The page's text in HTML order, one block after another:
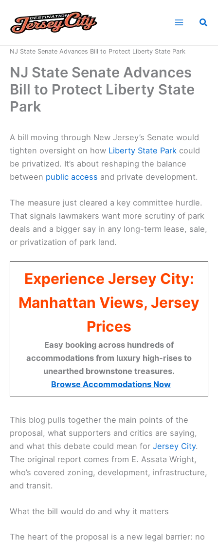
content
NJ State Senate Advances Bill to Protect Liberty State Park
NJ State Senate Advances
Bill to Protect Liberty State
Park
A bill moving through New Jersey’s Senate would
tighten oversight on how Liberty State Park could
be privatized. It’s about reshaping the balance
between public access and private development.
The measure just cleared a key committee hurdle.
That signals lawmakers want more scrutiny of park
deals and a bigger say in any long-term lease, sale,
or privatization of park land.
Experience Jersey City:
Manhattan Views, Jersey
Prices
Easy booking across hundreds of
accommodations from luxury high-rises to
unearthed brownstone treasures.
Browse Accommodations Now
This blog pulls together the main points of the
proposal, what supporters and critics are saying,
and what this debate could mean for Jersey City.
The original report comes from E. Assata Wright,
who’s covered zoning, development, infrastructure,
and transit.
What the bill would do and why it matters
The heart of the proposal is a new legal barrier: no